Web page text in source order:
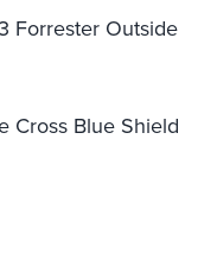
Forrester Outside
Cross Blue Shield